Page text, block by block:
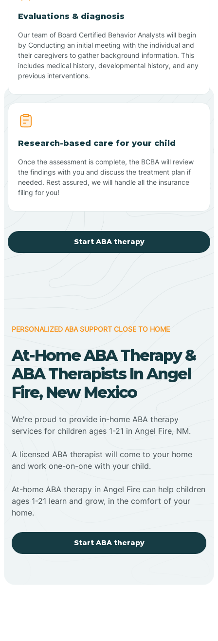
Evaluations & diagnosis
Our team of Board Certified Behavior Analysts will begin
by Conducting an initial meeting with the individual and
their caregivers to gather background information. This
includes medical history, developmental history, and any
previous interventions.
Research-based care for your child
Once the assessment is complete, the BCBA will review
the findings with you and discuss the treatment plan if
needed. Rest assured, we will handle all the insurance
filing for you!
Start ABA therapy
PERSONALIZED ABA SUPPORT CLOSE TO HOME
At-Home ABA Therapy &
ABA Therapists In Angel
Fire, New Mexico
We're proud to provide in-home ABA therapy
services for children ages 1-21 in Angel Fire, NM.
A licensed ABA therapist will come to your home
and work one-on-one with your child.
At-home ABA therapy in Angel Fire can help children
ages 1-21 learn and grow, in the comfort of your
home.
Start ABA therapy